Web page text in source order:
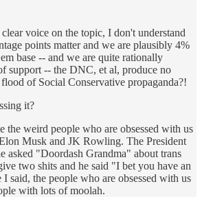
voice on the topic, I don't understand
points matter and we are plausibly 4%
base -- and we are quite rationally
support -- the DNC, et al, produce no
of Social Conservative propaganda?!
it?
the weird people who are obsessed with us
Musk and JK Rowling. The President
asked "Doordash Grandma" about trans
two shits and he said "I bet you have an
said, the people who are obsessed with us
with lots of moolah.